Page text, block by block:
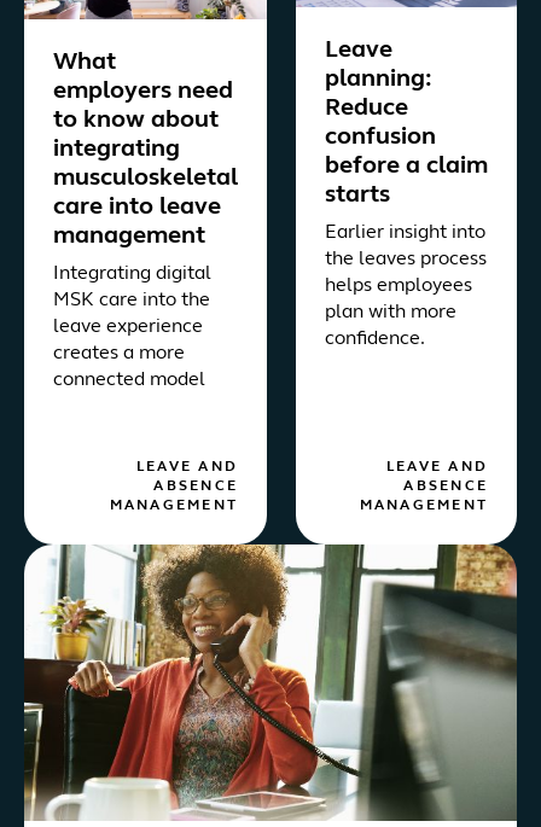
What
employers need
to know about
integrating
musculoskeletal
care into leave
management
Integrating digital
MSK care into the
leave experience
creates a more
connected model
LEAVE AND
ABSENCE
MANAGEMENT
Leave
planning:
Reduce
confusion
before a claim
starts
Earlier insight into
the leaves process
helps employees
plan with more
confidence.
LEAVE AND
ABSENCE
MANAGEMENT